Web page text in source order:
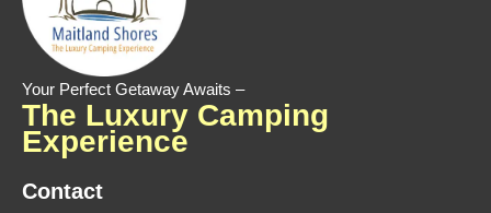
Your Perfect Getaway Awaits –
The Luxury Camping
Experience
Contact